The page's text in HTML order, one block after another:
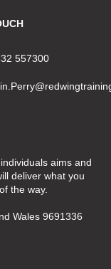
557300
aims and
deliver what you
the way.
Wales 9691336